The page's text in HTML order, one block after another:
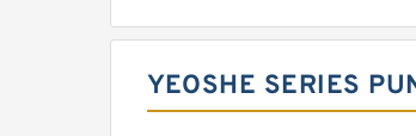
YEOSHE SERIES